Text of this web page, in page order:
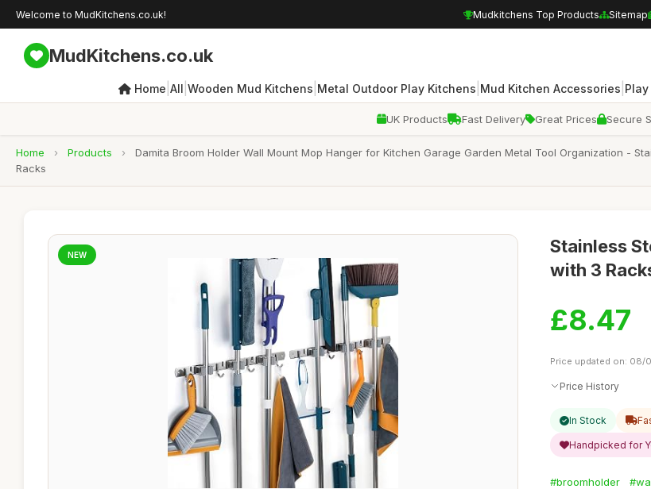
Welcome to MudKitchens.co.uk! Mudkitchens Top Products Sitemap
MudKitchens.co.uk
Home All Wooden Mud Kitchens Metal Outdoor Play Kitchens Mud Kitchen Accessories
UK Products Fast Delivery Great Prices Secure
Home › Products ›
Damita Broom Holder Wall Mount Mop Hanger for Kitchen Garage Garden Metal Tool Organization -
Racks
NEW
Stainless
with 3
£8.47
Price updated on: 08/
Price History
In Stock
Handpicked for
#broomholder